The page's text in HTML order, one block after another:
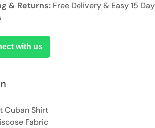
& Returns: Free Delivery & Easy 15 Day
with us
Cuban Shirt
Fabric